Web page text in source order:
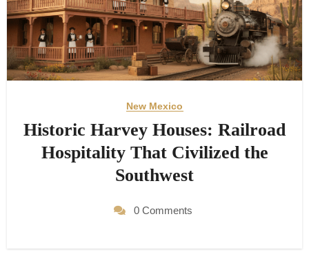
New Mexico
Historic Harvey Houses: Railroad
Hospitality That Civilized the
Southwest
0 Comments